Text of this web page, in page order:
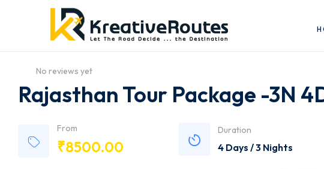
No reviews yet
Rajasthan Tour Package -3N
From
₹8500.00
Duration
4 Days / 3 Nights